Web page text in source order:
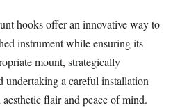
hooks offer an innovative way to
instrument while ensuring its
mount, strategically
undertaking a careful installation
flair and peace of mind.